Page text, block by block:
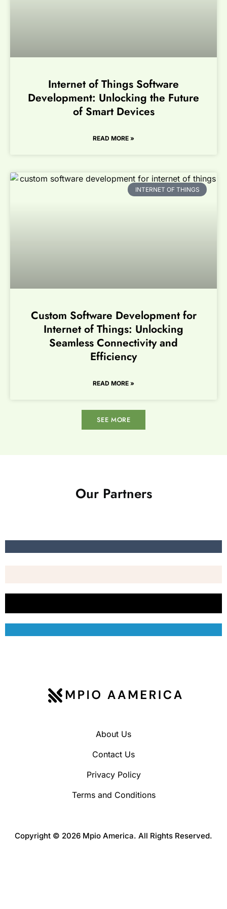
Internet of Things Software
Development: Unlocking the Future
of Smart Devices
READ MORE »
INTERNET OF THINGS
Custom Software Development for
Internet of Things: Unlocking
Seamless Connectivity and
Efficiency
READ MORE »
SEE MORE
Our Partners
About Us
Contact Us
Privacy Policy
Terms and Conditions
Copyright © 2026 Mpio America. All Rights Reserved.